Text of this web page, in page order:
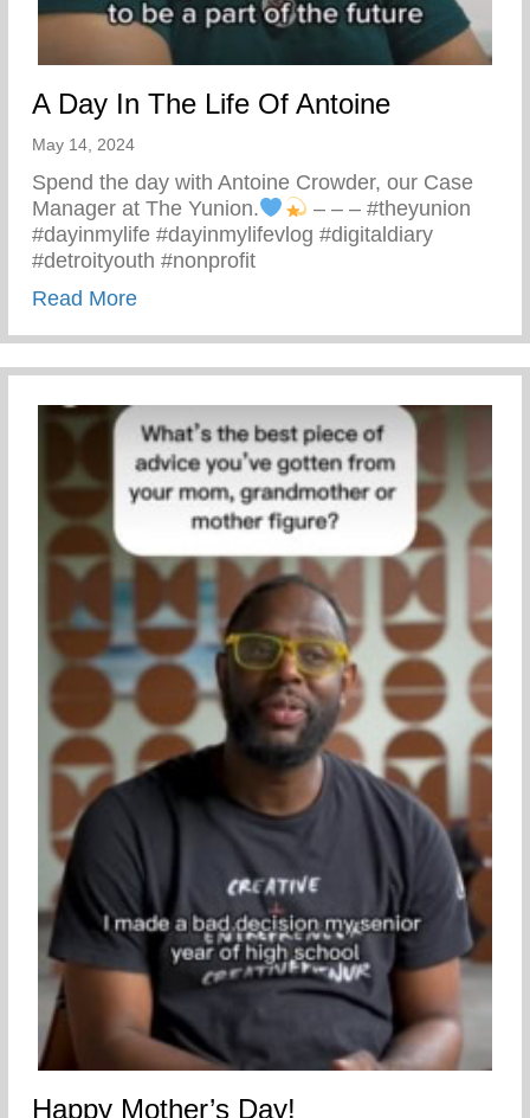
A Day In The Life Of Antoine
May 14, 2024
Spend the day with Antoine Crowder, our Case
Manager at The Yunion.
– – – #theyunion
#dayinmylife #dayinmylifevlog #digitaldiary
#detroityouth #nonprofit
Read Moreabout A Day In The Life Of Antoine
Happy Mother’s Day!